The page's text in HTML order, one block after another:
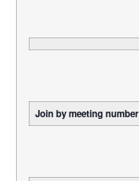
Join by meeting number